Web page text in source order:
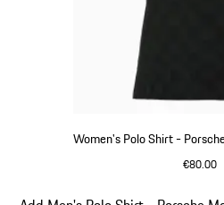
Women's Polo Shirt -
€80.00